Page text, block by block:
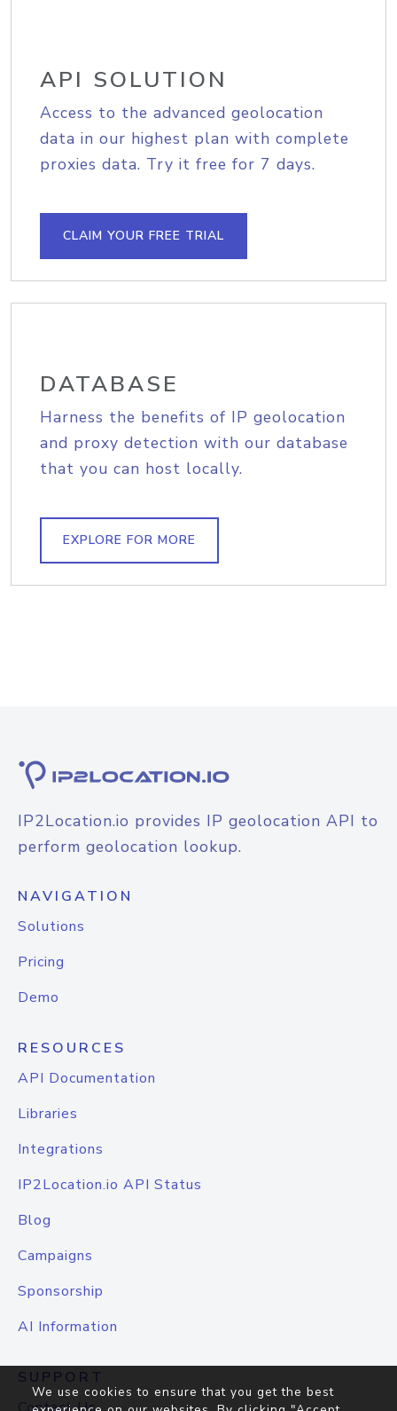
API SOLUTION
Access to the advanced geolocation
data in our highest plan with complete
proxies data. Try it free for 7 days.
CLAIM YOUR FREE TRIAL
DATABASE
Harness the benefits of IP geolocation
and proxy detection with our database
that you can host locally.
EXPLORE FOR MORE
IP2Location.io provides IP geolocation API to
perform geolocation lookup.
NAVIGATION
Solutions
Pricing
Demo
RESOURCES
API Documentation
Libraries
Integrations
IP2Location.io API Status
Blog
Campaigns
Sponsorship
AI Information
SUPPORT
We use cookies to ensure that you get the best